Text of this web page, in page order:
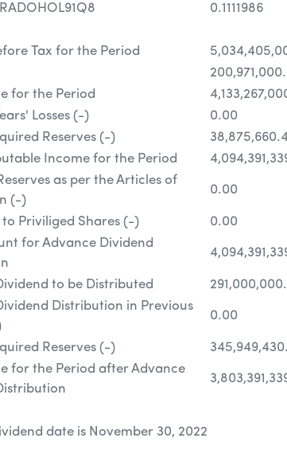
0.1111986
Tax for the Period
for the Period
Losses (-)
0.00
Reserves (-)
Income for the Period
as per the Articles of
(-)
0.00
Priviliged Shares (-)
0.00
for Advance Dividend
to be Distributed
Distribution in Previous
0.00
Reserves (-)
for the Period after Advance
date is November 30, 2022